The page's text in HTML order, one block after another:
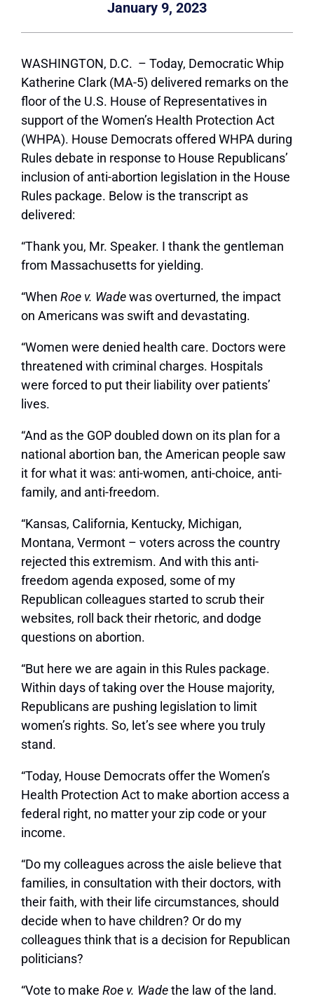
January 9, 2023
WASHINGTON, D.C. – Today, Democratic Whip
Katherine Clark (MA-5) delivered remarks on the
floor of the U.S. House of Representatives in
support of the Women’s Health Protection Act
(WHPA). House Democrats offered WHPA during
Rules debate in response to House Republicans’
inclusion of anti-abortion legislation in the House
Rules package. Below is the transcript as
delivered:
“Thank you, Mr. Speaker. I thank the gentleman
from Massachusetts for yielding.
“When Roe v. Wadewas overturned, the impact
on Americans was swift and devastating.
“Women were denied health care. Doctors were
threatened with criminal charges. Hospitals
were forced to put their liability over patients’
lives.
“And as the GOP doubled down on its plan for a
national abortion ban, the American people saw
it for what it was: anti-women, anti-choice, anti-
family, and anti-freedom.
“Kansas, California, Kentucky, Michigan,
Montana, Vermont – voters across the country
rejected this extremism. And with this anti-
freedom agenda exposed, some of my
Republican colleagues started to scrub their
websites, roll back their rhetoric, and dodge
questions on abortion.
“But here we are again in this Rules package.
Within days of taking over the House majority,
Republicans are pushing legislation to limit
women’s rights. So, let’s see where you truly
stand.
“Today, House Democrats offer the Women’s
Health Protection Act to make abortion access a
federal right, no matter your zip code or your
income.
“Do my colleagues across the aisle believe that
families, in consultation with their doctors, with
their faith, with their life circumstances, should
decide when to have children? Or do my
colleagues think that is a decision for Republican
politicians?
“Vote to make Roe v. Wadethe law of the land.